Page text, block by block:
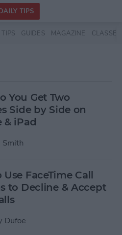
TIPS
TIPS GUIDES MAGAZINE CLASSES
You Get Two
Side by Side on
& iPad
Smith
Use FaceTime Call
to Decline & Accept
Dufoe